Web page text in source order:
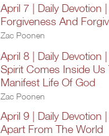
April 7 | Daily Devotion
Forgiveness And
Zac Poonen
April 8 | Daily Devotion
Spirit Comes Inside Us
Manifest Life Of God
Zac Poonen
April 9 | Daily Devotion
Apart From The World